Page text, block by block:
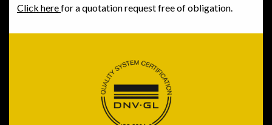
Click herefor a quotation request free of obligation.